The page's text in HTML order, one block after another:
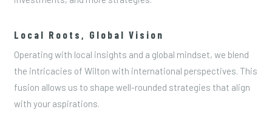
Local Roots, Global Vision
Operating with local insights and a global mindset, we blend
the intricacies of Wilton with international perspectives. This
fusion allows us to shape well-rounded strategies that align
with your aspirations.